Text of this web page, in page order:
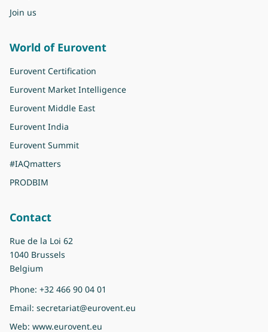
Join us
World of Eurovent
Eurovent Certification
Eurovent Market Intelligence
Eurovent Middle East
Eurovent India
Eurovent Summit
#IAQmatters
PRODBIM
Contact
Rue de la Loi 62
1040 Brussels
Belgium
Phone: +32 466 90 04 01
Email: secretariat@eurovent.eu
Web: www.eurovent.eu